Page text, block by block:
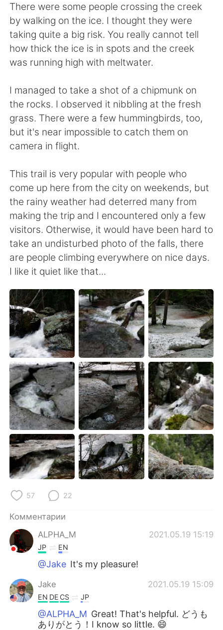
There were some people crossing the creek
by walking on the ice. I thought they were
taking quite a big risk. You really cannot tell
how thick the ice is in spots and the creek
was running high with meltwater.
I managed to take a shot of a chipmunk on
the rocks. I observed it nibbling at the fresh
grass. There were a few hummingbirds, too,
but it's near impossible to catch them on
camera in flight.
This trail is very popular with people who
come up here from the city on weekends, but
the rainy weather had deterred many from
making the trip and I encountered only a few
visitors. Otherwise, it would have been hard to
take an undisturbed photo of the falls, there
are people climbing everywhere on nice days.
I like it quiet like that...
57 22
Комментарии
ALPHA_M
2021.05.19 15:19
JP EN
@Jake It's my pleasure!
Jake 2021.05.19 15:09
EN DE CS JP
@ALPHA_M Great! That's helpful. どうも
ありがとう！I know so little. 😄